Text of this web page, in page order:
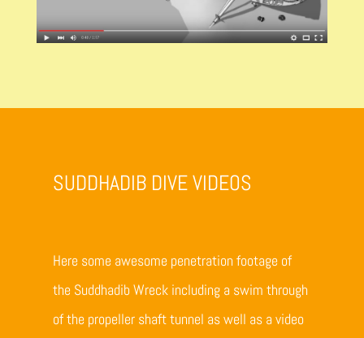
SUDDHADIB DIVE VIDEOS
Here some awesome penetration footage of
the Suddhadib Wreck including a swim through
of the propeller shaft tunnel as well as a video